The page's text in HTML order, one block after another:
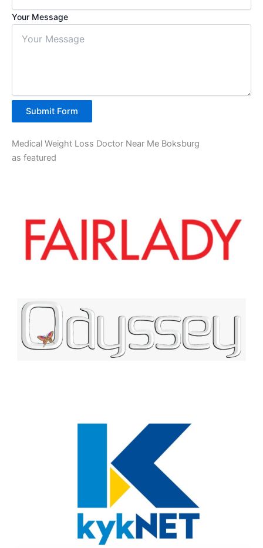
Your Message
Submit Form
Medical Weight Loss Doctor Near Me Boksburg
as featured